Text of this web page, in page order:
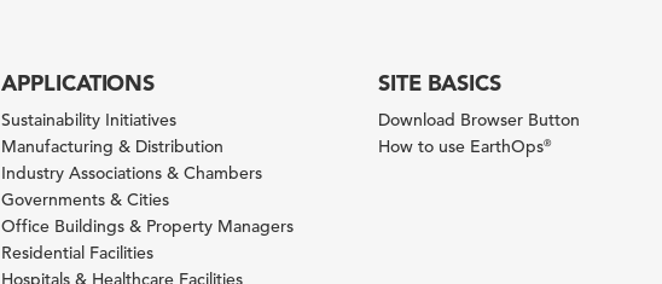
APPLICATIONS
Sustainability Initiatives
Manufacturing & Distribution
Industry Associations & Chambers
Governments & Cities
Office Buildings & Property Managers
Residential Facilities
Hospitals & Healthcare Facilities
SITE BASICS
Download Browser Button
How to use EarthOps®